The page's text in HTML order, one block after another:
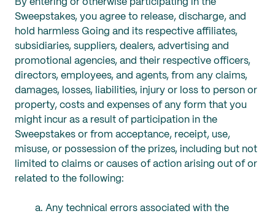
By entering or otherwise participating in the
Sweepstakes, you agree to release, discharge, and
hold harmless Going and its respective affiliates,
subsidiaries, suppliers, dealers, advertising and
promotional agencies, and their respective officers,
directors, employees, and agents, from any claims,
damages, losses, liabilities, injury or loss to person or
property, costs and expenses of any form that you
might incur as a result of participation in the
Sweepstakes or from acceptance, receipt, use,
misuse, or possession of the prizes, including but not
limited to claims or causes of action arising out of or
related to the following:
Any technical errors associated with the